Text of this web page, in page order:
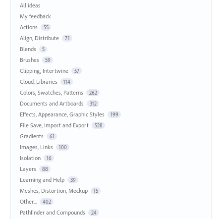
All ideas
My feedback
Actions
55
Align, Distribute 71
Blends 5
Brushes 59
Clipping, Intertwine 57
Cloud, Libraries 114
Colors, Swatches, Patterns 262
Documents and Artboards 312
Effects, Appearance, Graphic Styles 199
File Save, Import and Export 528
Gradients 61
Images, Links 100
Isolation 16
Layers 88
Learning and Help 39
Meshes, Distortion, Mockup 15
Other... 402
Pathfinder and Compounds 24